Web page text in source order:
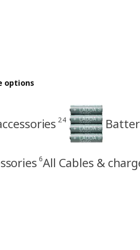
options
24
6All Cables &